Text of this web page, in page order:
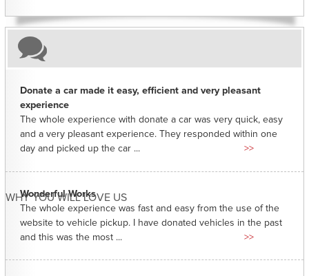
WHY YOU WILL LOVE US
Donate a car made it easy, efficient and very pleasant
experience
The whole experience with donate a car was very quick, easy
and a very pleasant experience. They responded within one
day and picked up the car ...
>>
Wonderful Works
The whole experience was fast and easy from the use of the
website to vehicle pickup. I have donated vehicles in the past
and this was the most ...
>>